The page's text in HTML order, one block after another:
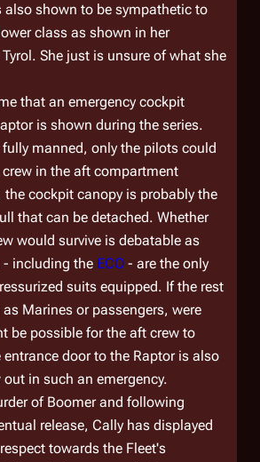
also shown to be sympathetic to
class as shown in her
She just is unsure of what she
that an emergency cockpit
is shown during the series.
manned, only the pilots could
in the aft compartment
the cockpit canopy is probably the
that can be detached. Whether
would survive is debatable as
including the ECO - are the only
suits equipped. If the rest
Marines or passengers, were
be possible for the aft crew to
entrance door to the Raptor is also
in such an emergency.
of Boomer and following
release, Cally has displayed
towards the Fleet's